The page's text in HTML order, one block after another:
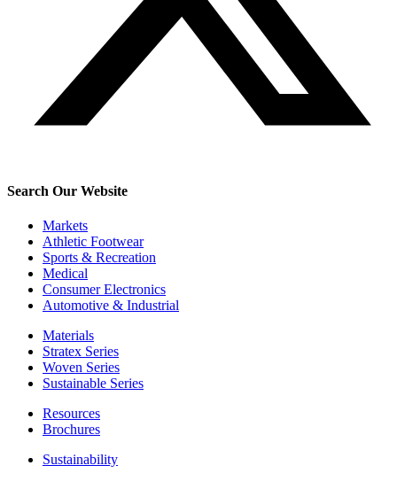
Search Our Website
Markets
Athletic Footwear
Sports & Recreation
Medical
Consumer Electronics
Automotive & Industrial
Materials
Stratex Series
Woven Series
Sustainable Series
Resources
Brochures
Sustainability